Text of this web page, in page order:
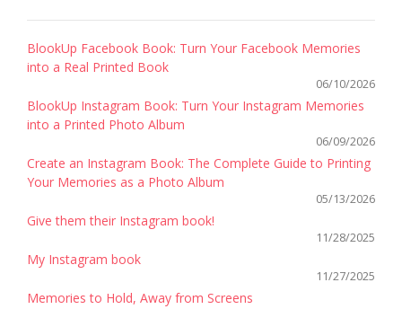
BlookUp Facebook Book: Turn Your Facebook Memories
into a Real Printed Book
06/10/2026
BlookUp Instagram Book: Turn Your Instagram Memories
into a Printed Photo Album
06/09/2026
Create an Instagram Book: The Complete Guide to Printing
Your Memories as a Photo Album
05/13/2026
Give them their Instagram book!
11/28/2025
My Instagram book
11/27/2025
Memories to Hold, Away from Screens